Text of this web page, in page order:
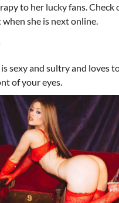
to her lucky fans. Check
she is next online.
is sexy and sultry and loves
of your eyes.